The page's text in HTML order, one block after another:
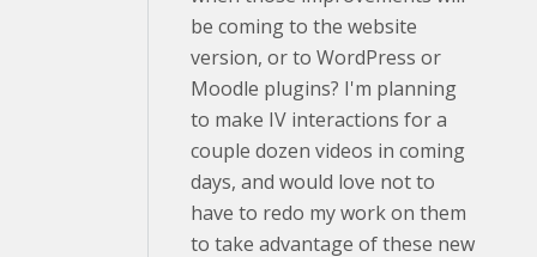
be coming to the website
version, or to WordPress or
Moodle plugins? I'm planning
to make IV interactions for a
couple dozen videos in coming
days, and would love not to
have to redo my work on them
to take advantage of these new